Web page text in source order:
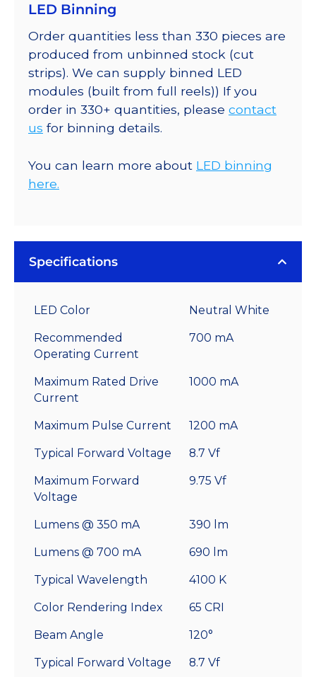
LED Binning
Order quantities less than 330 pieces are
produced from unbinned stock (cut
strips). We can supply binned LED
modules (built from full reels)) If you
order in 330+ quantities, please contact
us for binning details.
You can learn more about LED binning
here.
Specifications
LED Color Neutral White
Recommended
Operating Current
700 mA
Maximum Rated Drive
Current
1000 mA
Maximum Pulse Current 1200 mA
Typical Forward Voltage 8.7 Vf
Maximum Forward
Voltage
9.75 Vf
Lumens @ 350 mA 390 lm
Lumens @ 700 mA 690 lm
Typical Wavelength 4100 K
Color Rendering Index 65 CRI
Beam Angle 120°
Typical Forward Voltage 8.7 Vf